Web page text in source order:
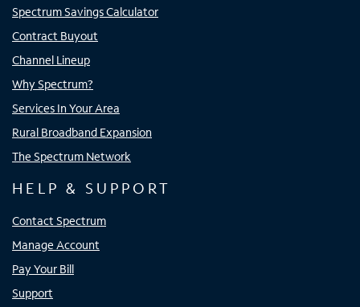
Spectrum Savings Calculator
Contract Buyout
Channel Lineup
Why Spectrum?
Services In Your Area
Rural Broadband Expansion
The Spectrum Network
HELP & SUPPORT
Contact Spectrum
Manage Account
Pay Your Bill
Support